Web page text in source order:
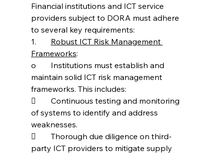
Financial institutions and ICT service
providers subject to DORA must adhere
to several key requirements:
Robust ICT Risk Management
Frameworks:
o	Institutions must establish and
maintain solid ICT risk management
frameworks. This includes:
	Continuous testing and monitoring
of systems to identify and address
weaknesses.
	Thorough due diligence on third-
party ICT providers to mitigate supply